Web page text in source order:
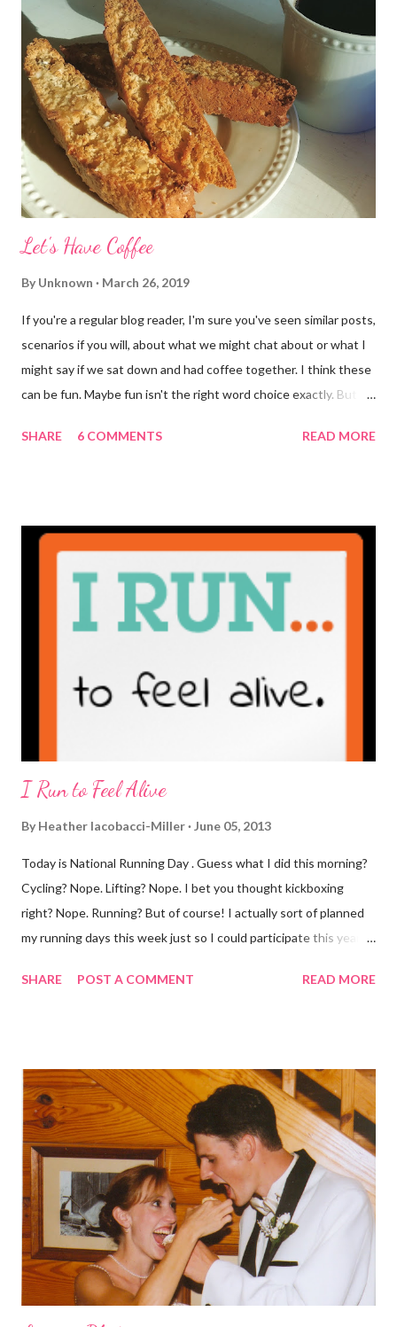
Let's Have Coffee
By Unknown March 26, 2019
If you're a regular blog reader, I'm sure you've seen similar posts,
scenarios if you will, about what we might chat about or what I
might say if we sat down and had coffee together. I think these
can be fun. Maybe fun isn't the right word choice exactly. But
really is ... if they're being honest of course. It's not often you
coffee. I drink mine with hot cocoa and it's mostly out of habit
weekends entirely. Since we're talking coffee, I would also let
you know that I've never ordered coffee from Starbucks and
SHARE 6 COMMENTS READ MORE
I Run to Feel Alive
By Heather Iacobacci-Miller June 05, 2013
Today is National Running Day . Guess what I did this morning?
Cycling? Nope. Lifting? Nope. I bet you thought kickboxing
right? Nope. Running? But of course! I actually sort of planned
my running days this week just so I could participate this year. I
before. But running has become such an integral part of my life
you feel ... period. My plan was to get in 5 miles (got in 5.5
actually). It was about 10 degrees warmer this morning and
definitely more humid. That always makes for a tougher run. We
decided to take a different route today. Well, it was really only a
few streets over different, but still. The point is we took a
different street. Sometimes that's good, sometimes not. I did
realize th...
SHARE POST A COMMENT READ MORE